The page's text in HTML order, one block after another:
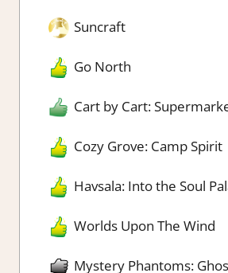
Suncraft
Go North
Cart by Cart:
Cozy Grove: Camp Spirit
Havsala: Into the Soul
Worlds Upon The Wind
Mystery Phantoms: